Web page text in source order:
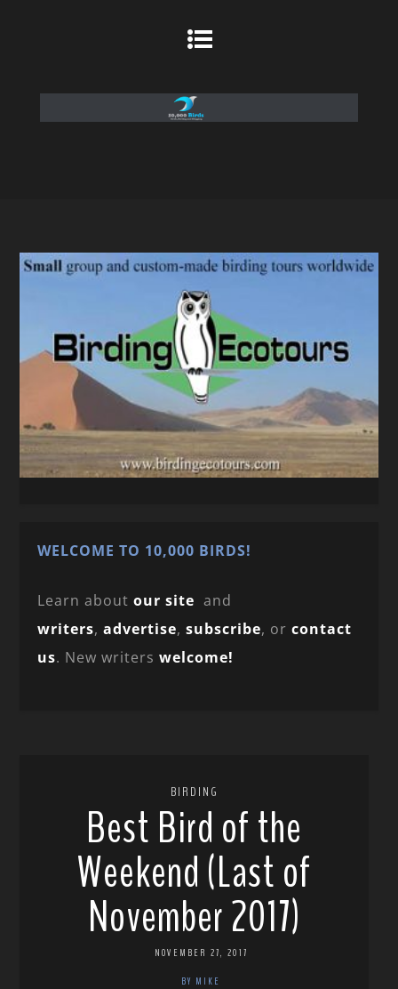
WELCOME TO 10,000 BIRDS!
Learn aboutour site and
writers,advertise,subscribe, orcontact
us. New writerswelcome!
BIRDING
Best Bird of the
Weekend (Last of
November 2017)
NOVEMBER 27, 2017
BY MIKE